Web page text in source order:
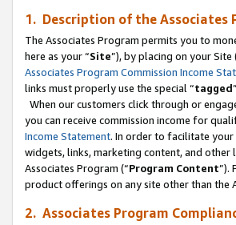
1. Description of the Associates
The Associates Program permits you to
here as your “Site”), by placing on your
Associates Program Commission Income
links must properly use the special “tagged
When our customers click through or
you can receive commission income for
Income Statement. In order to facilitate
widgets, links, marketing content, and
Associates Program (“Program Content”).
product offerings on any site other than the
2. Associates Program